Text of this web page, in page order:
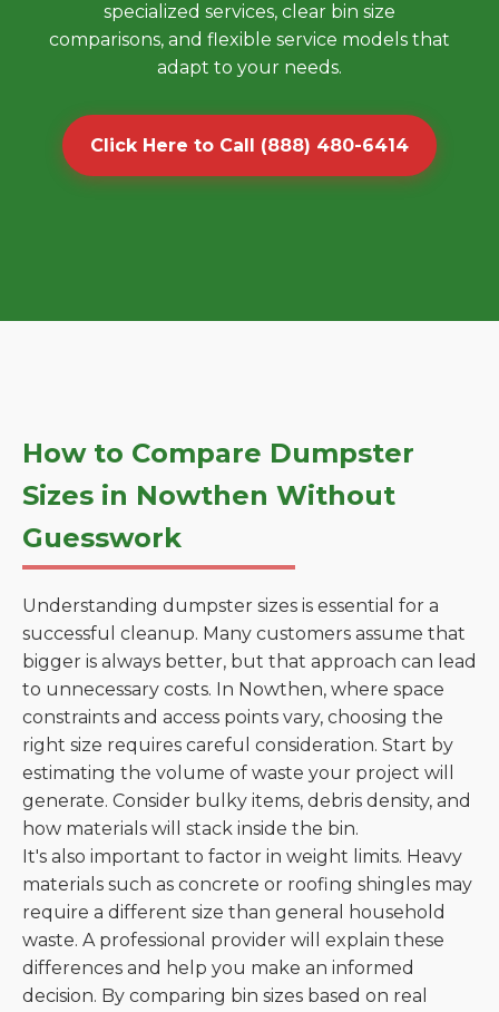
specialized services, clear bin size
comparisons, and flexible service models that
adapt to your needs.
Click Here to Call (888) 480-6414
How to Compare Dumpster
Sizes in Nowthen Without
Guesswork
Understanding dumpster sizes is essential for a
successful cleanup. Many customers assume that
bigger is always better, but that approach can lead
to unnecessary costs. In Nowthen, where space
constraints and access points vary, choosing the
right size requires careful consideration. Start by
estimating the volume of waste your project will
generate. Consider bulky items, debris density, and
how materials will stack inside the bin.
It's also important to factor in weight limits. Heavy
materials such as concrete or roofing shingles may
require a different size than general household
waste. A professional provider will explain these
differences and help you make an informed
decision. By comparing bin sizes based on real